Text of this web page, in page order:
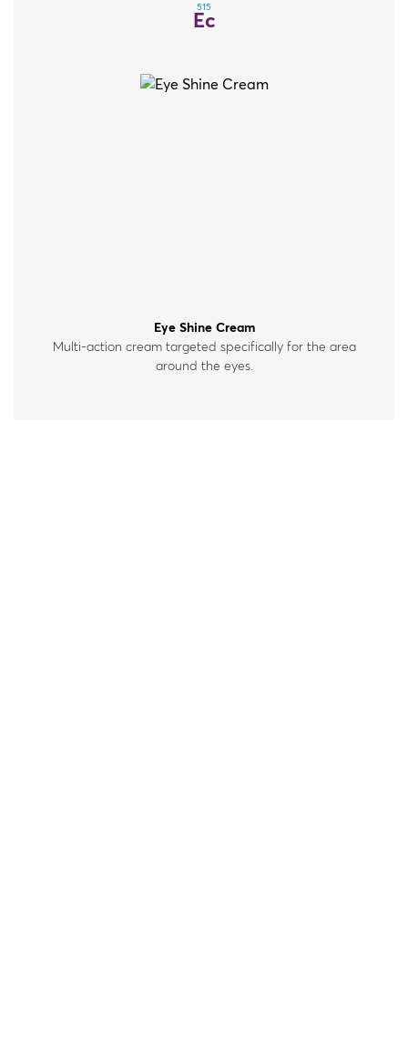
515
Ec
Eye Shine Cream
Multi-action cream targeted specifically for the area
around the eyes.